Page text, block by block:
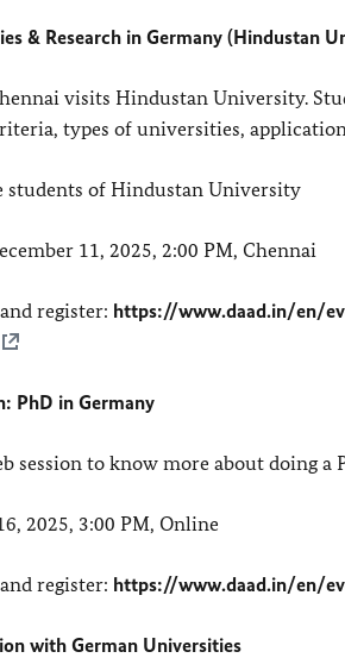
& Research in Germany (Hindustan
visits Hindustan University.
types of universities,
students of Hindustan University
11, 2025, 2:00 PM, Chennai
register: https://www.daad.in/en/
PhD in Germany
session to know more about doing
2025, 3:00 PM, Online
register: https://www.daad.in/en/
with German Universities